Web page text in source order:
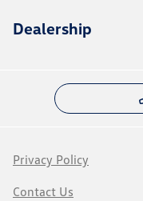
Dealership
Privacy Policy
Contact Us